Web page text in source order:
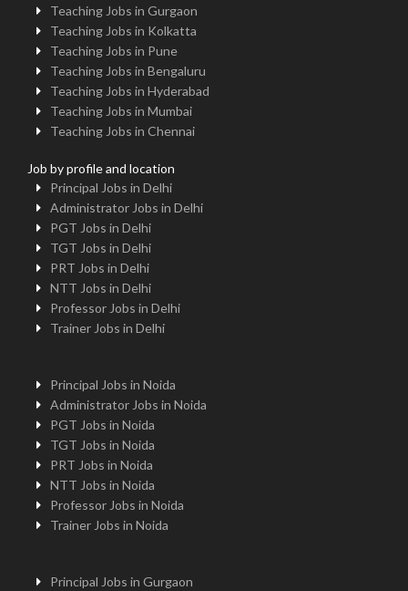
Teaching Jobs in Gurgaon
Teaching Jobs in Kolkatta
Teaching Jobs in Pune
Teaching Jobs in Bengaluru
Teaching Jobs in Hyderabad
Teaching Jobs in Mumbai
Teaching Jobs in Chennai
Job by profile and location
Principal Jobs in Delhi
Administrator Jobs in Delhi
PGT Jobs in Delhi
TGT Jobs in Delhi
PRT Jobs in Delhi
NTT Jobs in Delhi
Professor Jobs in Delhi
Trainer Jobs in Delhi
Principal Jobs in Noida
Administrator Jobs in Noida
PGT Jobs in Noida
TGT Jobs in Noida
PRT Jobs in Noida
NTT Jobs in Noida
Professor Jobs in Noida
Trainer Jobs in Noida
Principal Jobs in Gurgaon